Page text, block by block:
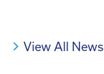
View All News